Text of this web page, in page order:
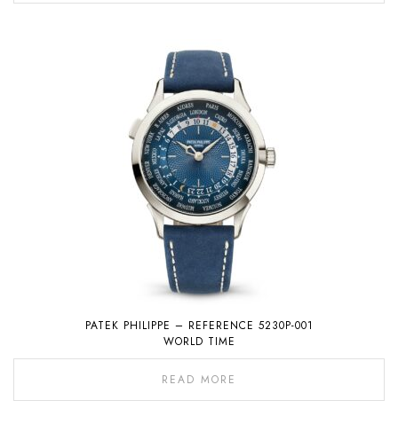
PATEK PHILIPPE – REFERENCE 5230P-001
WORLD TIME
READ MORE